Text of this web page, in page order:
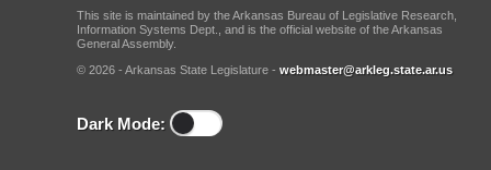
This site is maintained by the Arkansas Bureau of Legislative Research,
Information Systems Dept., and is the official website of the Arkansas
General Assembly.
© 2026 - Arkansas State Legislature - webmaster@arkleg.state.ar.us
Dark Mode: